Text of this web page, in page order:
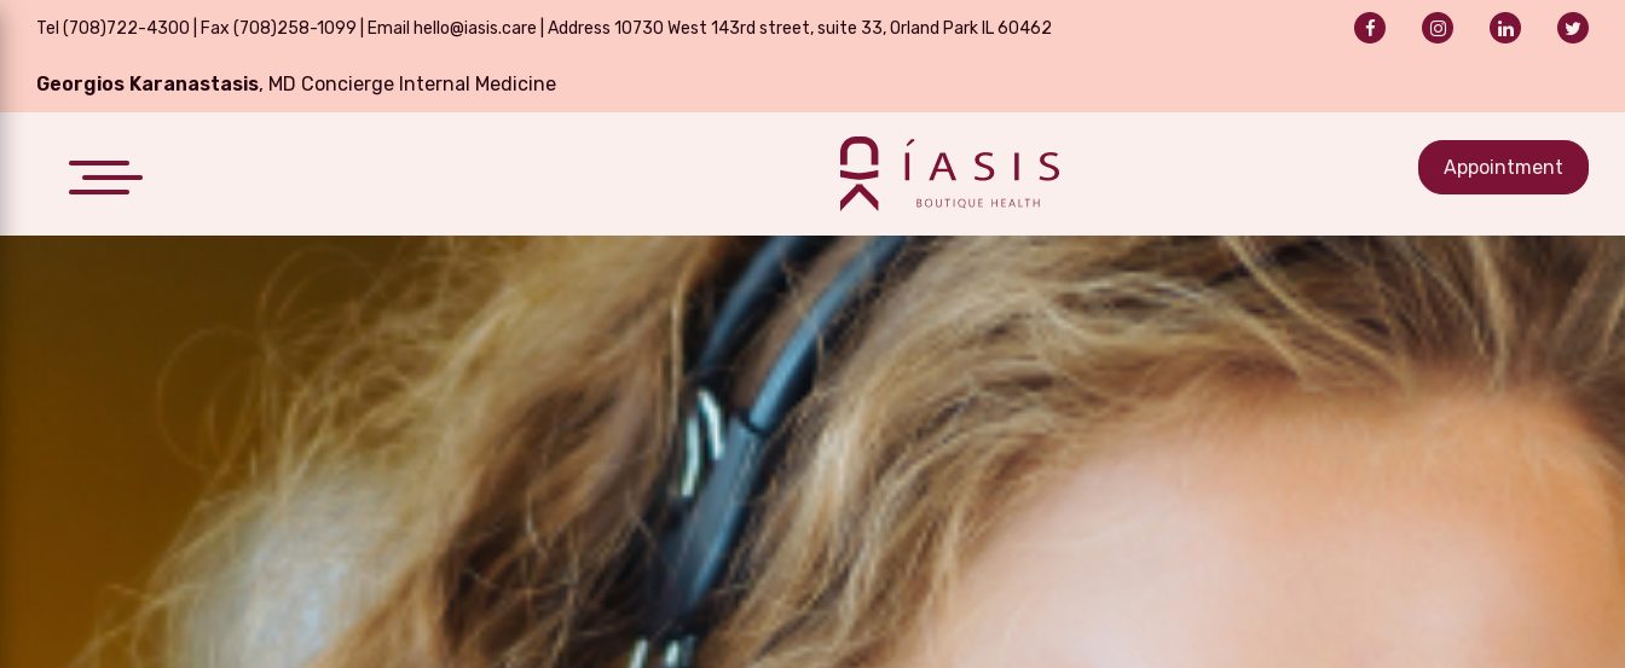
Tel (708)722-4300 | Fax (708)258-1099 | Email hello@iasis.care | Address 10730 West 143rd street, suite 33, Orland Park IL 60462
Georgios Karanastasis, MD Concierge Internal Medicine
Appointment